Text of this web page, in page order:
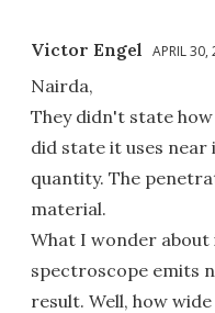
Victor Engel APRIL 30,
Nairda,
They didn't state
did state it uses near
quantity. The
material.
What I wonder about
spectroscope emits
result. Well, how